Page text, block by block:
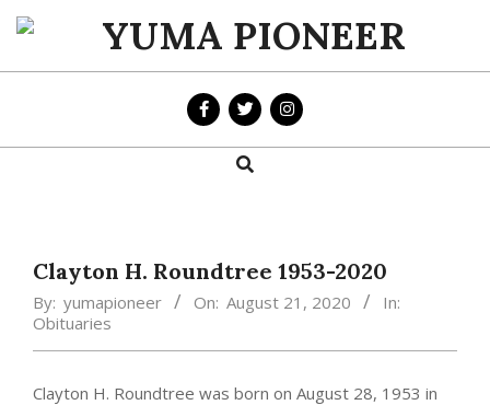
Skip
content
YUMA
PIONEER
Search
Clayton H. Roundtree 1953-2020
By: yumapioneer On: August 21, 2020
In:
Obituaries
Clayton H. Roundtree was born on August 28, 1953 in